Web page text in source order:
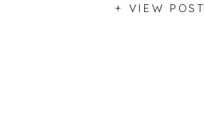
+ VIEW POST